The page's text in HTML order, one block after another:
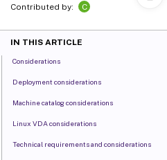
Contributed by:
C
IN THIS ARTICLE
Considerations
Deployment considerations
Machine catalog considerations
Linux VDA considerations
Technical requirements and considerations